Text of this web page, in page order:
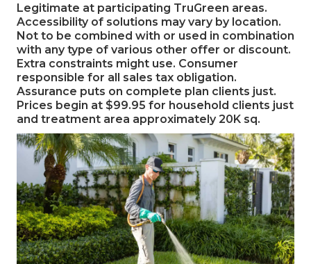
Legitimate at participating TruGreen areas.
Accessibility of solutions may vary by location.
Not to be combined with or used in combination
with any type of various other offer or discount.
Extra constraints might use. Consumer
responsible for all sales tax obligation.
Assurance puts on complete plan clients just.
Prices begin at $99.95 for household clients just
and treatment area approximately 20K sq.